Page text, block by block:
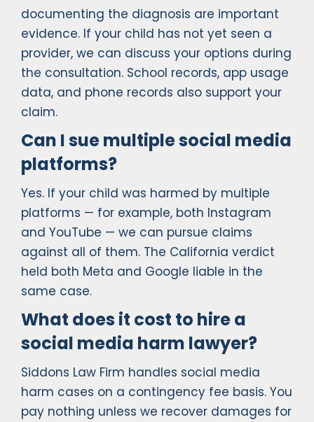
documenting the diagnosis are important
evidence. If your child has not yet seen a
provider, we can discuss your options during
the consultation. School records, app usage
data, and phone records also support your
claim.
Can I sue multiple social media
platforms?
Yes. If your child was harmed by multiple
platforms — for example, both Instagram
and YouTube — we can pursue claims
against all of them. The California verdict
held both Meta and Google liable in the
same case.
What does it cost to hire a
social media harm lawyer?
Siddons Law Firm handles social media
harm cases on a contingency fee basis. You
pay nothing unless we recover damages for